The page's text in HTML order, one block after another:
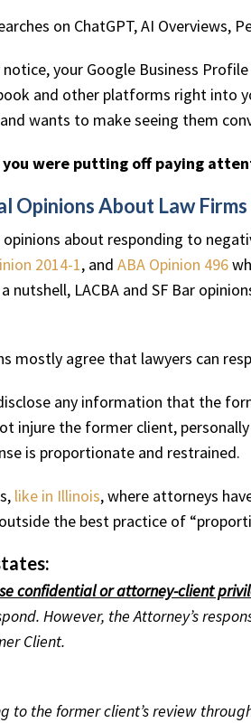
on ChatGPT, AI Overviews,
your Google Business Profile
and other platforms right into
wants to make seeing them
were putting off paying
Opinions About Law
about responding to
2014-1, and ABA Opinion 496
nutshell, LACBA and SF Bar
mostly agree that lawyers can
any information that the
injure the former client,
is proportionate and restrained.
like in Illinois, where attorneys
the best practice of
confidential or attorney-client
However, the Attorney’s
Client.
to the former client’s review